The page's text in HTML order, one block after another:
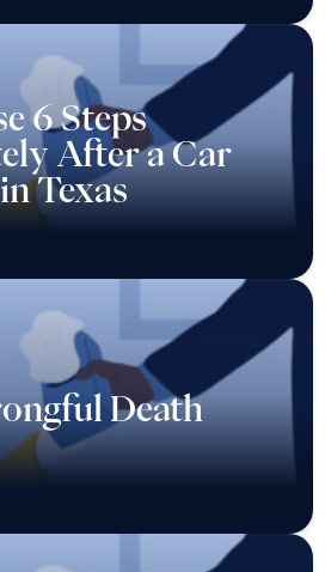
6 Steps
After a Car
Texas
Death